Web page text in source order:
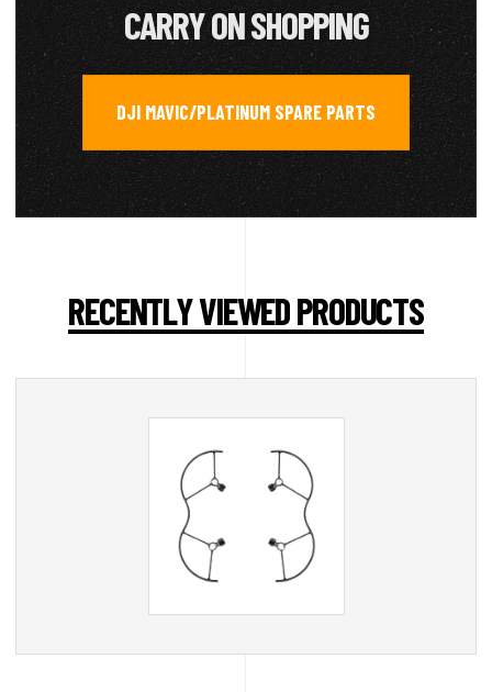
CARRY ON SHOPPING
DJI MAVIC/PLATINUM SPARE PARTS
RECENTLY VIEWED PRODUCTS